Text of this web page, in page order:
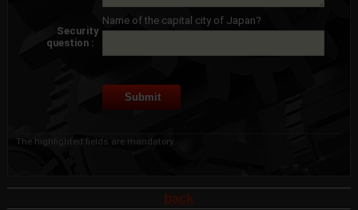
Security
question :
Name of the capital city of Japan?
The highlighted fields are mandatory.
back